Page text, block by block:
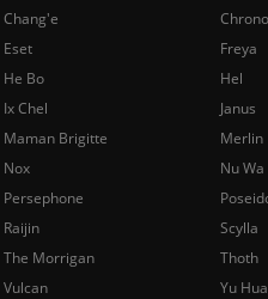
Chang'e
Eset
Freya
He Bo
Hel
Ix Chel
Janus
Maman Brigitte
Merlin
Nox
Nu Wa
Persephone
Raijin
Scylla
The Morrigan
Thoth
Vulcan Yu